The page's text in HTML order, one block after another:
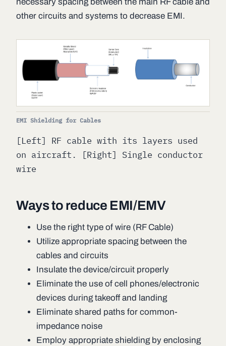
other circuits and systems to decrease EMI.
EMI Shielding for Cables
[Left] RF cable with its layers used
on aircraft. [Right] Single conductor
wire
Ways to reduce EMI/EMV
Use the right type of wire (RF Cable)
Utilize appropriate spacing between the
cables and circuits
Insulate the device/circuit properly
Eliminate the use of cell phones/electronic
devices during takeoff and landing
Eliminate shared paths for common-
impedance noise
Employ appropriate shielding by enclosing